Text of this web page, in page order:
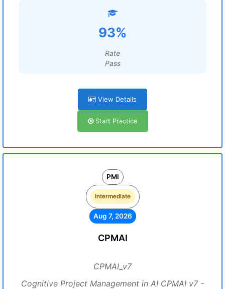
93%
Rate
Pass
View Details
Start Practice
PMI
Intermediate
Aug 7, 2026
CPMAI
CPMAI_v7
Cognitive Project Management in AI CPMAI v7 -